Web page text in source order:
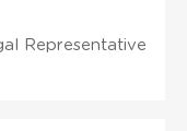
Representative